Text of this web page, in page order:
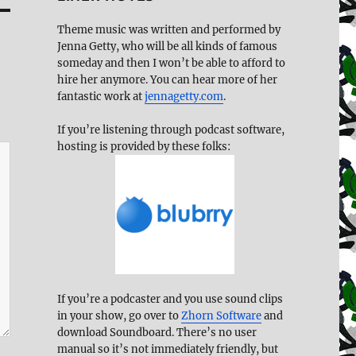
Theme music was written and performed by
Jenna Getty, who will be all kinds of famous
someday and then I won’t be able to afford to
hire her anymore. You can hear more of her
fantastic work atjennagetty.com.
If you’re listening through podcast software,
hosting is provided by these folks:
If you’re a podcaster and you use sound clips
in your show, go over toZhorn Softwareand
download Soundboard. There’s no user
manual so it’s not immediately friendly, but